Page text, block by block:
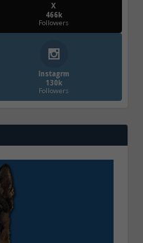
X
466k
Followers
Instagrm
130k
Followers